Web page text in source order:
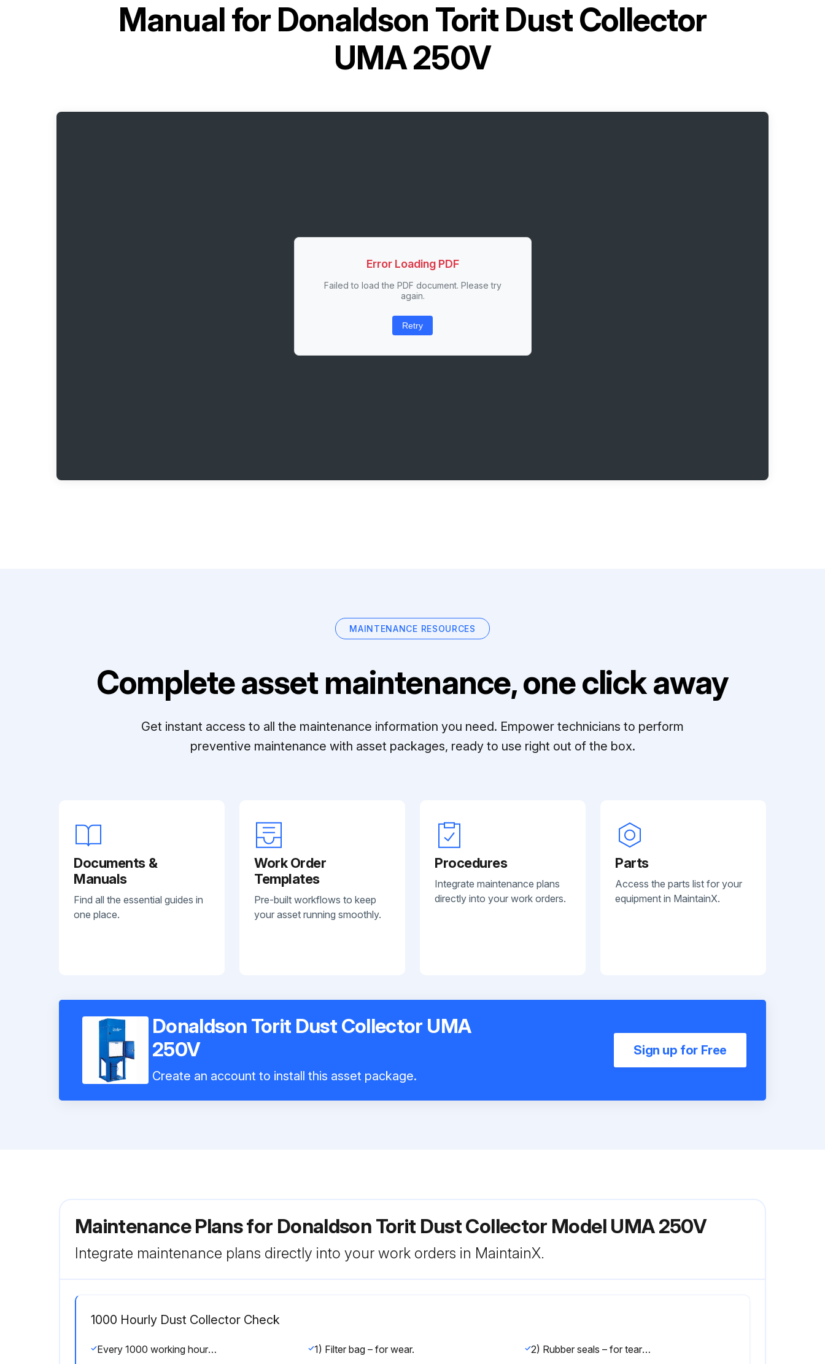
Manual forDonaldson Torit Dust Collector
UMA 250V
Error Loading PDF
Failed to load the PDF document. Please try
again.
Retry
MAINTENANCE RESOURCES
Complete asset maintenance, one click away
Get instant access to all the maintenance information you need. Empower technicians to perform
preventive maintenance with asset packages, ready to use right out of the box.
Documents &
Manuals
Find all the essential guides in
one place.
Work Order
Templates
Pre-built workflows to keep
your asset running smoothly.
Procedures
Integrate maintenance plans
directly into your work orders.
Parts
Access the parts list for your
equipment in MaintainX.
Donaldson Torit Dust Collector UMA
250V
Create an account to install this asset package.
Sign up for Free
Maintenance Plans for Donaldson Torit Dust Collector Model UMA 250V
Integrate maintenance plans directly into your work orders in MaintainX.
1000 Hourly Dust Collector Check
Every 1000 working hours the following parts should be checked: 1) Filter bag – for wear. 2) Rubber seals – for tears and over-compression.